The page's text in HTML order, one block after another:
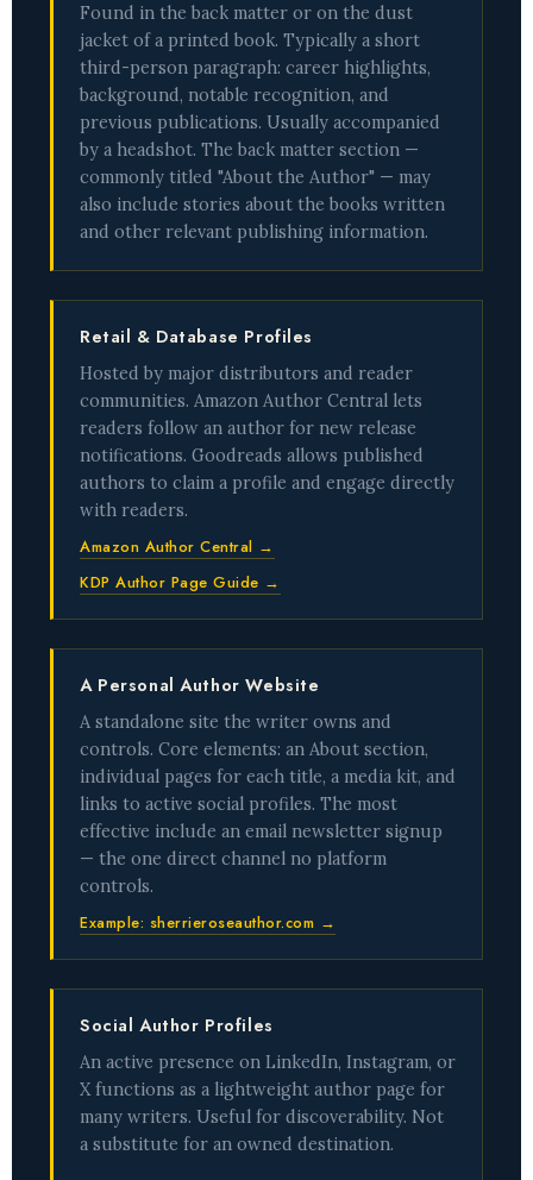
Found in the back matter or on the dust
jacket of a printed book. Typically a short
third-person paragraph: career highlights,
background, notable recognition, and
previous publications. Usually accompanied
by a headshot. The back matter section —
commonly titled "About the Author" — may
also include stories about the books written
and other relevant publishing information.
Retail & Database Profiles
Hosted by major distributors and reader
communities. Amazon Author Central lets
readers follow an author for new release
notifications. Goodreads allows published
authors to claim a profile and engage directly
with readers.
Amazon Author Central →
KDP Author Page Guide →
A Personal Author Website
A standalone site the writer owns and
controls. Core elements: an About section,
individual pages for each title, a media kit, and
links to active social profiles. The most
effective include an email newsletter signup
— the one direct channel no platform
controls.
Example: sherrieroseauthor.com →
Social Author Profiles
An active presence on LinkedIn, Instagram, or
X functions as a lightweight author page for
many writers. Useful for discoverability. Not
a substitute for an owned destination.